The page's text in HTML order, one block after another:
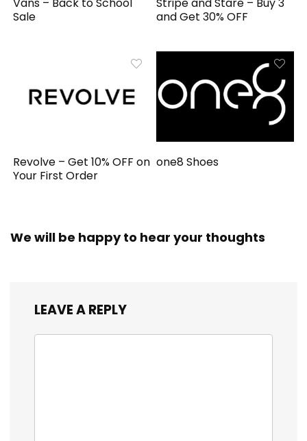
Vans – Back to School
Sale
Stripe and Stare – Buy 3
and Get 30% OFF
Revolve – Get 10% OFF on
Your First Order
one8 Shoes
We will be happy to hear your thoughts
LEAVE A REPLY